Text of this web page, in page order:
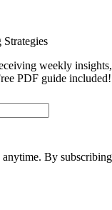
weekly
PDF guide included!
By